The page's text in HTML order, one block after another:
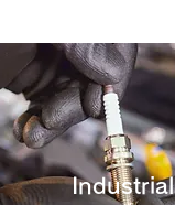
Industrial